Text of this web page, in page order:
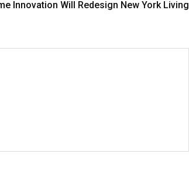
Innovation Will Redesign New York Living